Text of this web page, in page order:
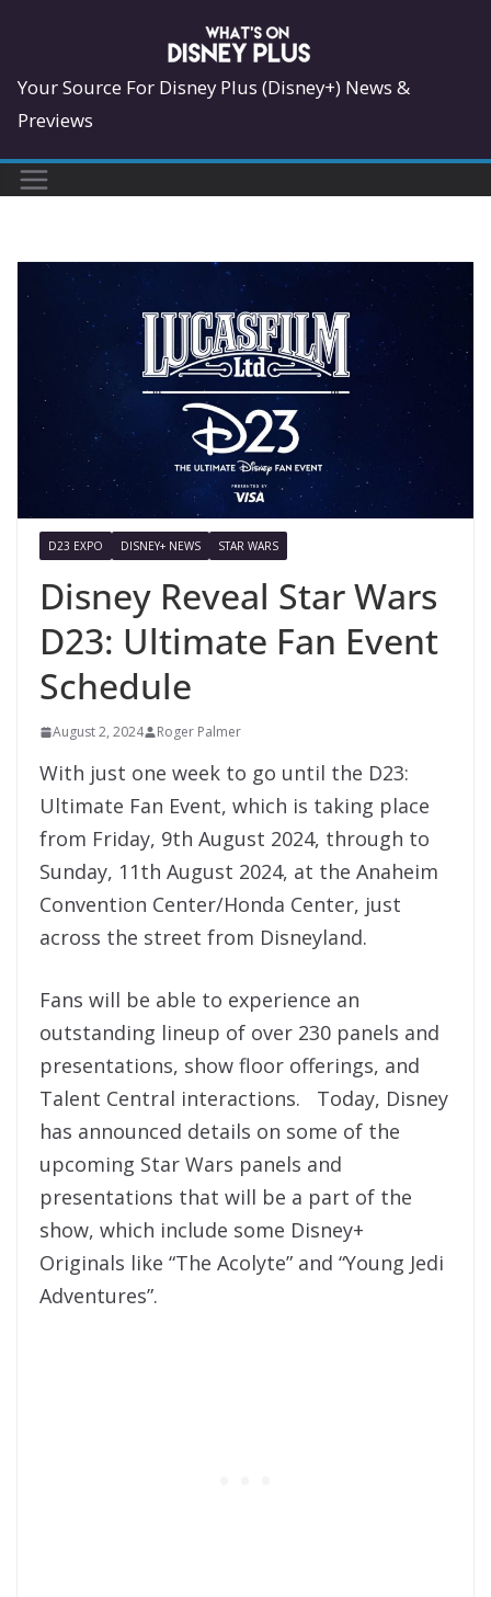
content
Your Source For Disney Plus (Disney+) News &
Previews
D23 EXPO DISNEY+ NEWS STAR WARS
Disney Reveal Star Wars
D23: Ultimate Fan Event
Schedule
August 2, 2024 Roger Palmer
With just one week to go until the D23:
Ultimate Fan Event, which is taking place
from Friday, 9th August 2024, through to
Sunday, 11th August 2024, at the Anaheim
Convention Center/Honda Center, just
across the street from Disneyland.
Fans will be able to experience an
outstanding lineup of over 230 panels and
presentations, show floor offerings, and
Talent Central interactions. Today, Disney
has announced details on some of the
upcoming Star Wars panels and
presentations that will be a part of the
show, which include some Disney+
Originals like “The Acolyte” and “Young Jedi
Adventures”.